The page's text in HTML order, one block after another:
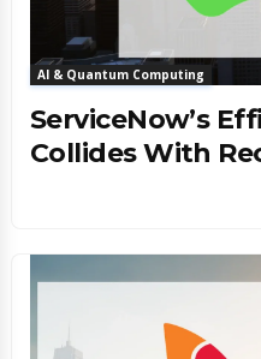
AI & Quantum Computing
ServiceNow’s
Collides With